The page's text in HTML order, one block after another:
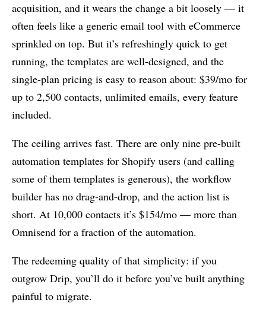
acquisition, and it wears the change a bit loosely — it
often feels like a generic email tool with eCommerce
sprinkled on top. But it’s refreshingly quick to get
running, the templates are well-designed, and the
single-plan pricing is easy to reason about: $39/mo for
up to 2,500 contacts, unlimited emails, every feature
included.
The ceiling arrives fast. There are only nine pre-built
automation templates for Shopify users (and calling
some of them templates is generous), the workflow
builder has no drag-and-drop, and the action list is
short. At 10,000 contacts it’s $154/mo — more than
Omnisend for a fraction of the automation.
The redeeming quality of that simplicity: if you
outgrow Drip, you’ll do it before you’ve built anything
painful to migrate.